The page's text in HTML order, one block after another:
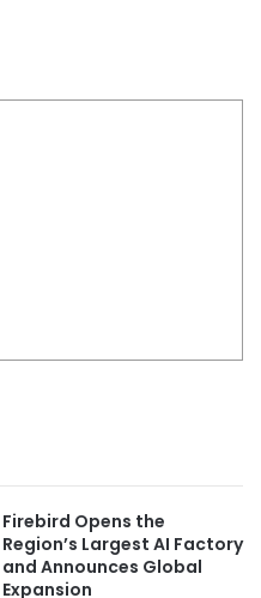
Firebird Opens the
Region’s Largest AI Factory
and Announces Global
Expansion